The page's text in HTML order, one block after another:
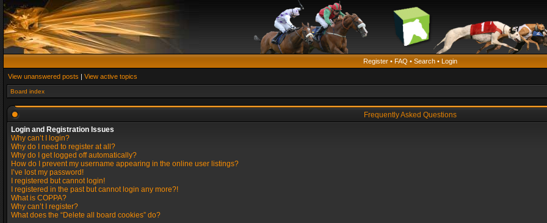
Register • FAQ • Search • Login
View unanswered posts | View active topics
Board index
Frequently Asked Questions
Login and Registration Issues
Why can’t I login?
Why do I need to register at all?
Why do I get logged off automatically?
How do I prevent my username appearing in the online user listings?
I’ve lost my password!
I registered but cannot login!
I registered in the past but cannot login any more?!
What is COPPA?
Why can’t I register?
What does the “Delete all board cookies” do?